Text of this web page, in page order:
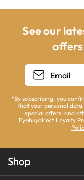
See our
*By subscribing, you
that your personal data
special offers, and
Eyebuydirect Loyalty
Shop